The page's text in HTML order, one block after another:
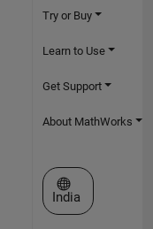
Try or Buy
Learn to Use
Get Support
About MathWorks
Select a Web Site
India